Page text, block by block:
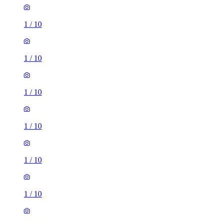
1 / 10
1 / 10
1 / 10
1 / 10
1 / 10
1 / 10